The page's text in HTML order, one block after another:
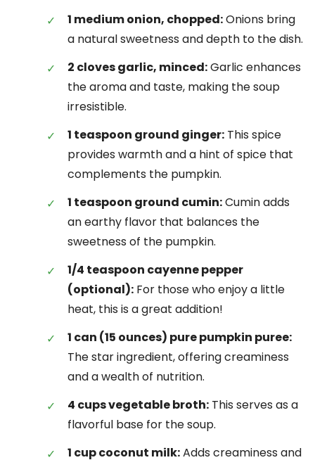
1 medium onion, chopped:Onions bring
a natural sweetness and depth to the dish.
2 cloves garlic, minced:Garlic enhances
the aroma and taste, making the soup
irresistible.
1 teaspoon ground ginger: This spice
provides warmth and a hint of spice that
complements the pumpkin.
1 teaspoon ground cumin:Cumin adds
an earthy flavor that balances the
sweetness of the pumpkin.
1/4 teaspoon cayenne pepper
(optional): For those who enjoy a little
heat, this is a great addition!
1 can (15 ounces) pure pumpkin puree:
The star ingredient, offering creaminess
and a wealth of nutrition.
4 cups vegetable broth: This serves as a
flavorful base for the soup.
1 cup coconut milk:Adds creaminess and